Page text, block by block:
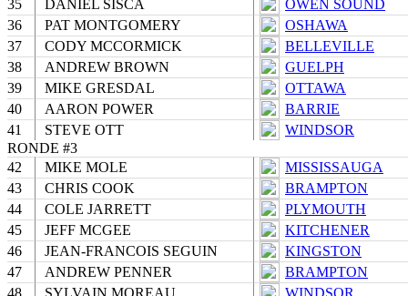
35
DANIEL SISCA
OWEN SOUND
36
PAT MONTGOMERY
OSHAWA
37
CODY MCCORMICK
BELLEVILLE
38
ANDREW BROWN
GUELPH
39
MIKE GRESDAL
OTTAWA
40
AARON POWER
BARRIE
41
STEVE OTT
WINDSOR
RONDE #3
42
MIKE MOLE
MISSISSAUGA
43
CHRIS COOK
BRAMPTON
44
COLE JARRETT
PLYMOUTH
45
JEFF MCGEE
KITCHENER
46
JEAN-FRANCOIS SEGUIN
KINGSTON
47
ANDREW PENNER
BRAMPTON
48
SYLVAIN MOREAU
WINDSOR